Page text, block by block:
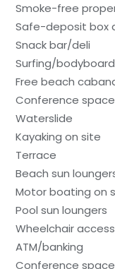
Smoke-free
Safe-deposit box
Snack bar/deli
Surfing/
Free beach
Conference space
Waterslide
Kayaking on site
Terrace
Beach sun
Motor boating on
Pool sun loungers
Wheelchair
ATM/banking
Conference